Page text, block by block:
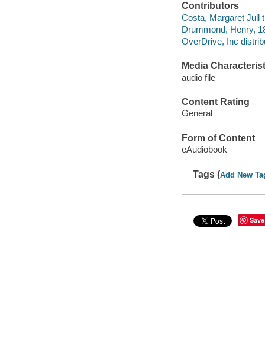
Contributors
Costa, Margaret Jull
Drummond, Henry,
OverDrive, Inc
Media
audio file
Content Rating
General
Form of Content
eAudiobook
Tags (Add New
Save